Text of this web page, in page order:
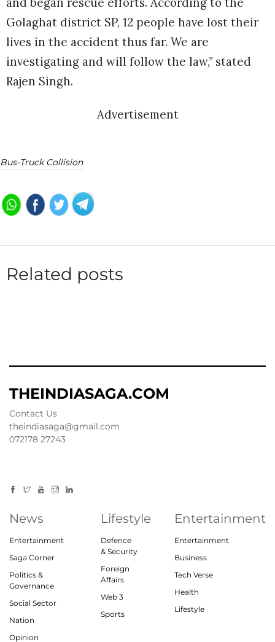
Golaghat district SP, 12 people have lost their
lives in the accident thus far. We are
investigating and will follow the law,” stated
Rajen Singh.
Advertisement
Bus-Truck Collision
Related posts
THEINDIASAGA.COM
Contact Us
theindiasaga@gmail.com
072178 27243
News
Entertainment
Saga Corner
Politics &
Governance
Social Sector
Nation
Opinion
Lifestyle
Defence
& Security
Foreign
Affairs
Web 3
Sports
Entertainment
Entertainment
Business
Tech Verse
Health
Lifestyle